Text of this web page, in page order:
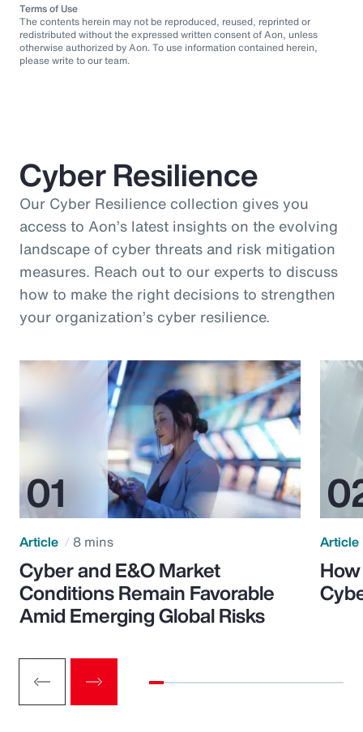
Terms of Use
The contents herein may not be reproduced, reused, reprinted or
redistributed without the expressed written consent of Aon, unless
otherwise authorized by Aon. To use information contained herein,
please write to our team.
Cyber Resilience
Our Cyber Resilience collection gives you
access to Aon’s latest insights on the evolving
landscape of cyber threats and risk mitigation
measures. Reach out to our experts to discuss
how to make the right decisions to strengthen
your organization’s cyber resilience.
Article 8 mins
Cyber and E&O Market
Conditions Remain Favorable
Amid Emerging Global Risks
Article